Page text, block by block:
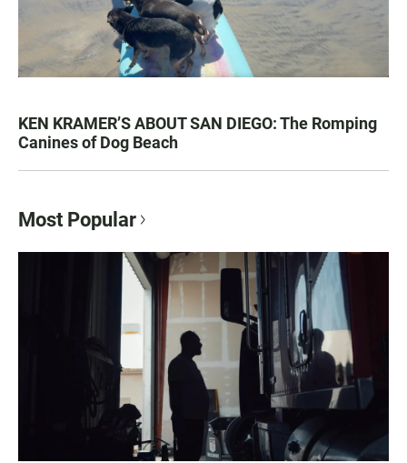
KEN KRAMER’S ABOUT SAN DIEGO: The Romping
Canines of Dog Beach
Most Popular